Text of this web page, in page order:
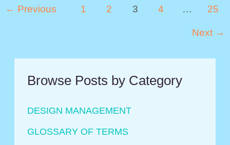
Post
← Previous 1 2 3 4 … 25
Next →
Browse Posts by Category
DESIGN MANAGEMENT
GLOSSARY OF TERMS